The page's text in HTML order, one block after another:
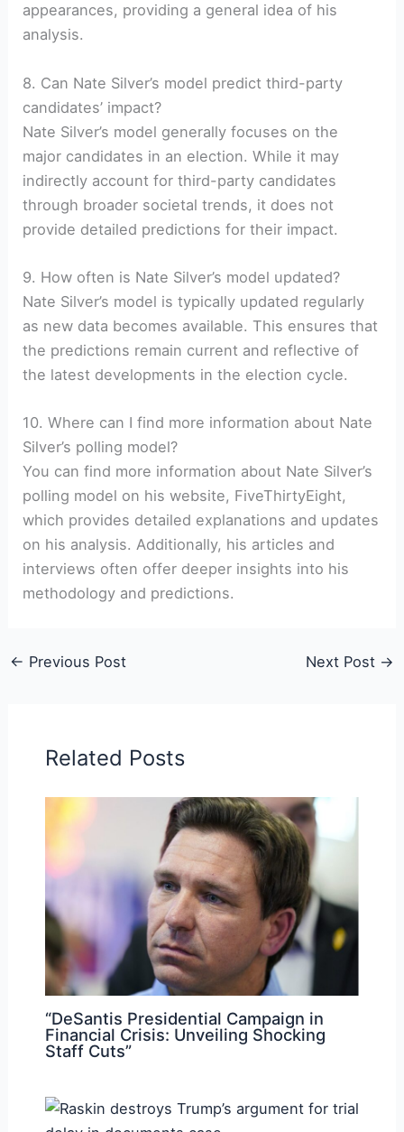
appearances, providing a general idea of his
analysis.
8. Can Nate Silver’s model predict third-party
candidates’ impact?
Nate Silver’s model generally focuses on the
major candidates in an election. While it may
indirectly account for third-party candidates
through broader societal trends, it does not
provide detailed predictions for their impact.
9. How often is Nate Silver’s model updated?
Nate Silver’s model is typically updated regularly
as new data becomes available. This ensures that
the predictions remain current and reflective of
the latest developments in the election cycle.
10. Where can I find more information about Nate
Silver’s polling model?
You can find more information about Nate Silver’s
polling model on his website, FiveThirtyEight,
which provides detailed explanations and updates
on his analysis. Additionally, his articles and
interviews often offer deeper insights into his
methodology and predictions.
← Previous Post Next Post →
Related Posts
“DeSantis Presidential Campaign in
Financial Crisis: Unveiling Shocking
Staff Cuts”